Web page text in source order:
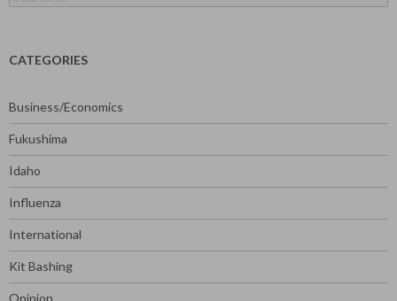
for:
CATEGORIES
Business/Economics
Fukushima
Idaho
Influenza
International
Kit Bashing
Opinion